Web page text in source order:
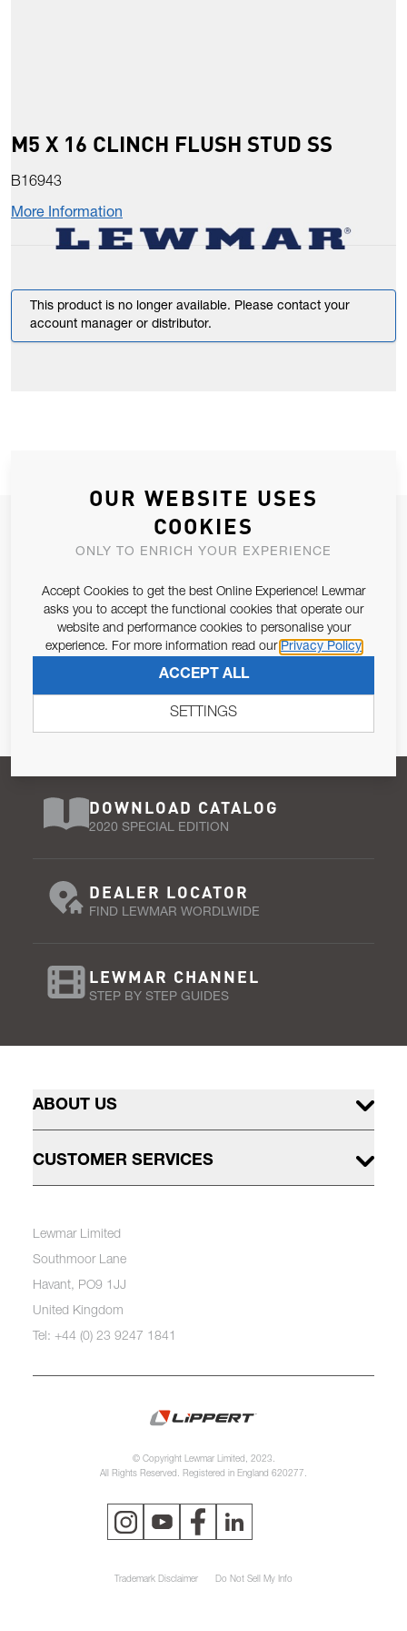
M5 X 16 CLINCH FLUSH STUD SS
B16943
More Information
This product is no longer available. Please contact your
account manager or distributor.
JOIN OUR NEWSLETTER
ALLOW US TO KEEP IN CONTACT WITH YOU.
Email Address
Pursuant to and for the purposes of Article 13 of the EU REG
SUBSCRIBE
DOWNLOAD CATALOG
2020 SPECIAL EDITION
DEALER LOCATOR
FIND LEWMAR WORDLWIDE
LEWMAR CHANNEL
STEP BY STEP GUIDES
ABOUT US
CUSTOMER SERVICES
Lewmar Limited
Southmoor Lane
Havant, PO9 1JJ
United Kingdom
Tel: +44 (0) 23 9247 1841
© Copyright Lewmar Limited, 2023.
All Rights Reserved. Registered in England 620277.
Trademark Disclaimer Do Not Sell My Info
OUR WEBSITE USES
COOKIES
ONLY TO ENRICH YOUR EXPERIENCE
Accept Cookies to get the best Online Experience! Lewmar
asks you to accept the functional cookies that operate our
website and performance cookies to personalise your
experience. For more information read our Privacy Policy
ACCEPT ALL
SETTINGS